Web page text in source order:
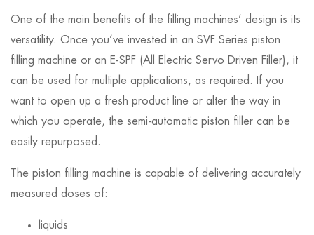
One of the main benefits of the filling machines’ design is its
versatility. Once you’ve invested in an SVF Series piston
filling machine or an E-SPF (All Electric Servo Driven Filler), it
can be used for multiple applications, as required. If you
want to open up a fresh product line or alter the way in
which you operate, the semi-automatic piston filler can be
easily repurposed.
The piston filling machine is capable of delivering accurately
measured doses of:
liquids